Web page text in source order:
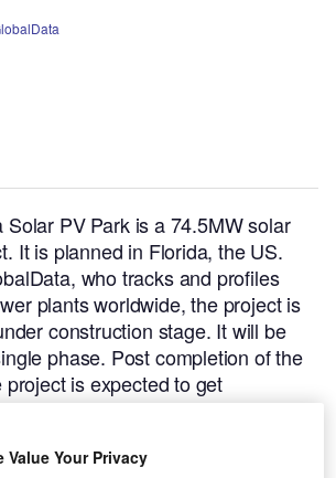
Solar PV Park is a 74.5MW solar
It is planned in Florida, the US.
who tracks and profiles
plants worldwide, the project is
construction stage. It will be
phase. Post completion of the
is expected to get
2023.Buy the profile here.
Value Your Privacy